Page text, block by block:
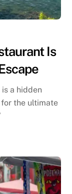
Is
is a hidden
the ultimate